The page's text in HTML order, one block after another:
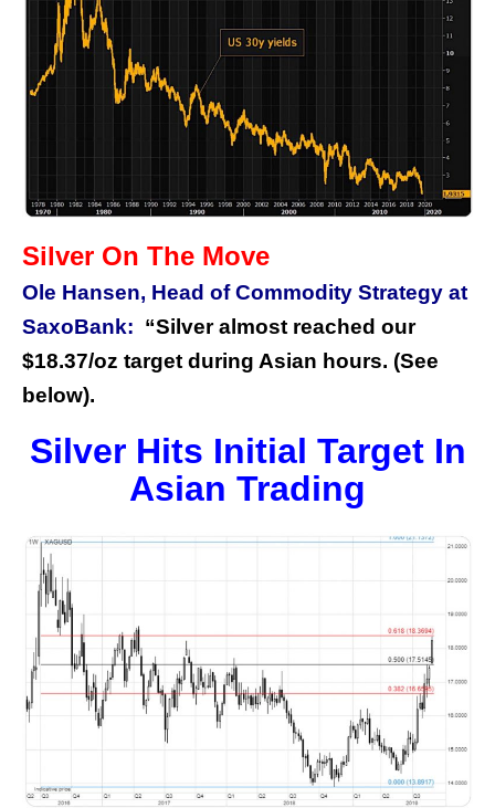
Silver On The Move
Ole Hansen, Head of Commodity Strategy at
SaxoBank: “Silver almost reached our
$18.37/oz target during Asian hours. (See
below).
Silver Hits Initial Target In
Asian Trading